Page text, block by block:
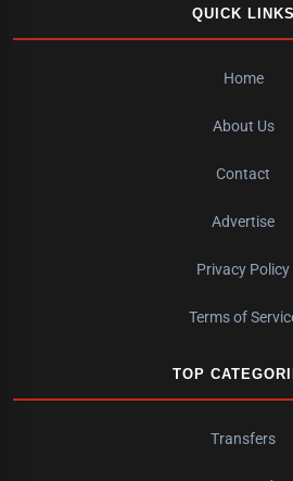
QUICK LINKS
Home
About Us
Contact
Advertise
Privacy Policy
Terms of
TOP
Transfers